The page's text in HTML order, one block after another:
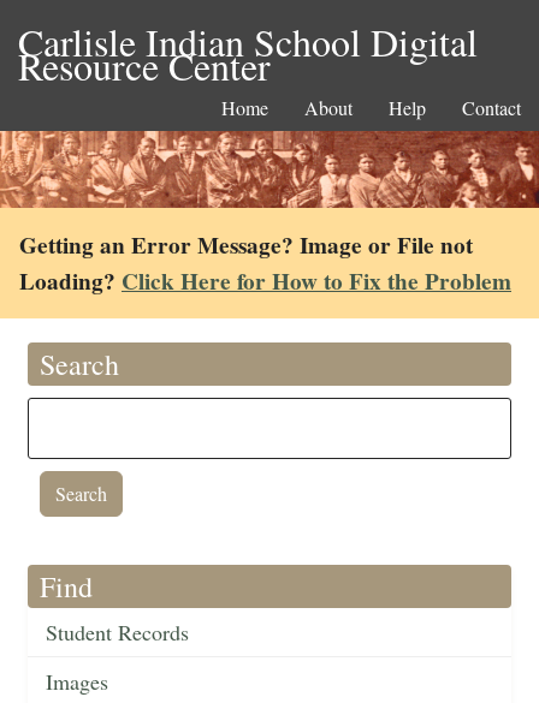
Carlisle Indian School Digital
Resource Center
Home About Help Contact
Getting an Error Message? Image or File not
Loading? Click Here for How to Fix the Problem
Search
Find
Student Records
Images